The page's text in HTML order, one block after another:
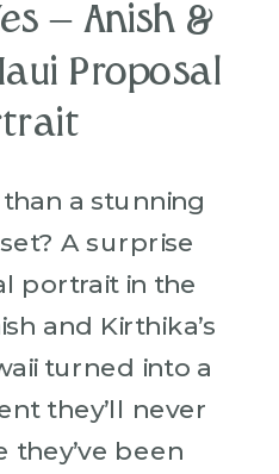
a stunning
A surprise
portrait in the
and Kirthika’s
turned into a
they’ll never
they’ve been
– Anish &
Proposal